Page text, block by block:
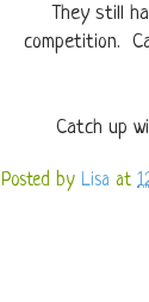
They still
competition.
Catch up
Posted by Lisa at